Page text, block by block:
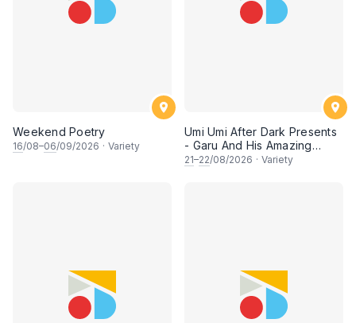
Weekend Poetry
16/08–06/09/2026 · Variety
Umi Umi After Dark Presents
- Garu And His Amazing
Friends
21–22/08/2026 · Variety